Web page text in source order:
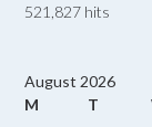
521,827 hits
August 2026
M
T